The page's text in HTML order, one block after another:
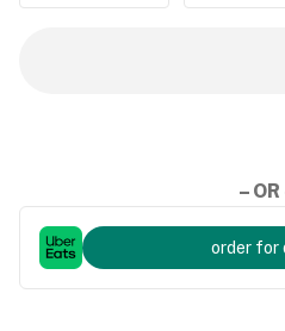
– OR
order for